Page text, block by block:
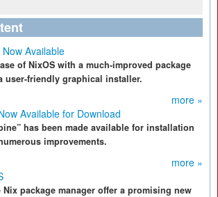
Available
of NixOS with a much-improved package
user-friendly graphical installer.
more »
Available for Download
has been made available for installation
improvements.
more »
Nix package manager offer a promising new